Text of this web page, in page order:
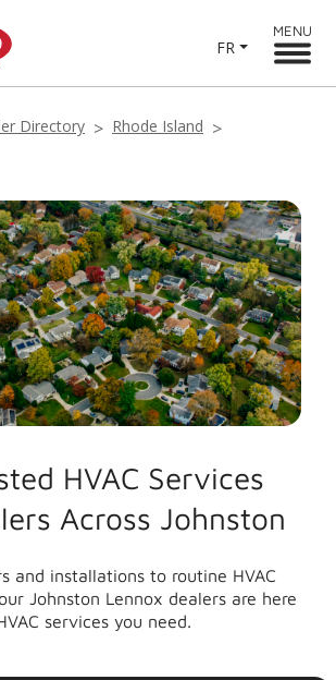
FR
MENU
Directory Rhode Island
HVAC Services
Across Johnston
and installations to routine HVAC
Johnston Lennox dealers are here
services you need.